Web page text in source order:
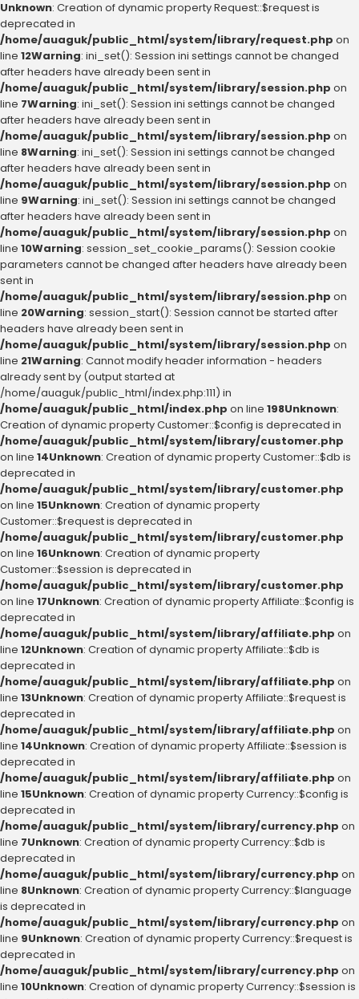
Unknown: Creation of dynamic property Request::$request is
deprecated in
/home/auaguk/public_html/system/library/request.php on
line 12Warning: ini_set(): Session ini settings cannot be changed
after headers have already been sent in
/home/auaguk/public_html/system/library/session.php on
line 7Warning: ini_set(): Session ini settings cannot be changed
after headers have already been sent in
/home/auaguk/public_html/system/library/session.php on
line 8Warning: ini_set(): Session ini settings cannot be changed
after headers have already been sent in
/home/auaguk/public_html/system/library/session.php on
line 9Warning: ini_set(): Session ini settings cannot be changed
after headers have already been sent in
/home/auaguk/public_html/system/library/session.php on
line 10Warning: session_set_cookie_params(): Session cookie
parameters cannot be changed after headers have already been
sent in
/home/auaguk/public_html/system/library/session.php on
line 20Warning: session_start(): Session cannot be started after
headers have already been sent in
/home/auaguk/public_html/system/library/session.php on
line 21Warning: Cannot modify header information - headers
already sent by (output started at
/home/auaguk/public_html/index.php:111) in
/home/auaguk/public_html/index.php on line 198Unknown:
Creation of dynamic property Customer::$config is deprecated in
/home/auaguk/public_html/system/library/customer.php
on line 14Unknown: Creation of dynamic property Customer::$db is
deprecated in
/home/auaguk/public_html/system/library/customer.php
on line 15Unknown: Creation of dynamic property
Customer::$request is deprecated in
/home/auaguk/public_html/system/library/customer.php
on line 16Unknown: Creation of dynamic property
Customer::$session is deprecated in
/home/auaguk/public_html/system/library/customer.php
on line 17Unknown: Creation of dynamic property Affiliate::$config is
deprecated in
/home/auaguk/public_html/system/library/affiliate.php on
line 12Unknown: Creation of dynamic property Affiliate::$db is
deprecated in
/home/auaguk/public_html/system/library/affiliate.php on
line 13Unknown: Creation of dynamic property Affiliate::$request is
deprecated in
/home/auaguk/public_html/system/library/affiliate.php on
line 14Unknown: Creation of dynamic property Affiliate::$session is
deprecated in
/home/auaguk/public_html/system/library/affiliate.php on
line 15Unknown: Creation of dynamic property Currency::$config is
deprecated in
/home/auaguk/public_html/system/library/currency.php on
line 7Unknown: Creation of dynamic property Currency::$db is
deprecated in
/home/auaguk/public_html/system/library/currency.php on
line 8Unknown: Creation of dynamic property Currency::$language
is deprecated in
/home/auaguk/public_html/system/library/currency.php on
line 9Unknown: Creation of dynamic property Currency::$request is
deprecated in
/home/auaguk/public_html/system/library/currency.php on
line 10Unknown: Creation of dynamic property Currency::$session is